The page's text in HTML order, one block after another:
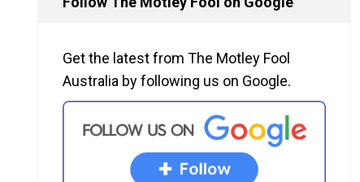
Get the latest from The Motley Fool
Australia by following us on Google.